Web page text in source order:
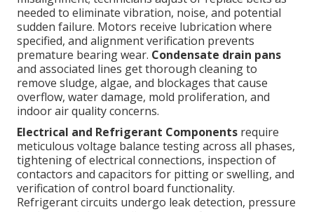
needed to eliminate vibration, noise, and potential
sudden failure. Motors receive lubrication where
specified, and alignment verification prevents
premature bearing wear. Condensate drain pans
and associated lines get thorough cleaning to
remove sludge, algae, and blockages that cause
overflow, water damage, mold proliferation, and
indoor air quality concerns.
Electrical and Refrigerant Components require
meticulous voltage balance testing across all phases,
tightening of electrical connections, inspection of
contactors and capacitors for pitting or swelling, and
verification of control board functionality.
Refrigerant circuits undergo leak detection, pressure